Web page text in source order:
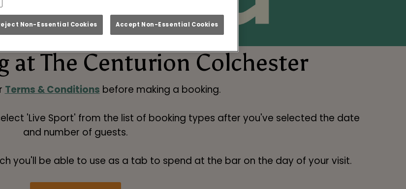
at The Centurion Colchester
Terms & Conditions before making a booking.
'Live Sport' from the list of booking types after you've selected the date
and number of guests.
you'll be able to use as a tab to spend at the bar on the day of your visit.
Non-Essential Cookies Accept Non-Essential Cookies